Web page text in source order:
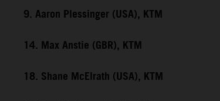
9. Aaron Plessinger (USA), KTM
14. Max Anstie (GBR), KTM
18. Shane McElrath (USA), KTM